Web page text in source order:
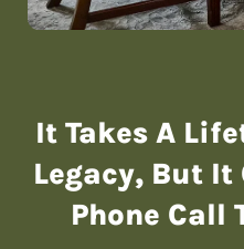
It Takes A
Legacy, But It
Phone Call